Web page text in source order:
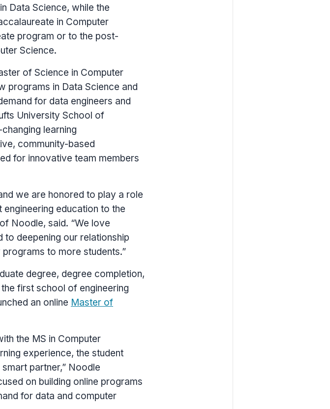
Data Science, while the
in Computer
program or to the post-
Science.
of Science in Computer
programs in Data Science and
for data engineers and
University School of
learning
community-based
for innovative team members
we are honored to play a role
education to the
Noodle, said. “We love
deepening our relationship
to more students.”
degree, degree completion,
first school of engineering
an online Master of
the MS in Computer
experience, the student
partner,” Noodle
on building online programs
for data and computer